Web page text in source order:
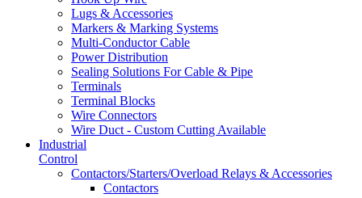
Lugs & Accessories
Markers & Marking Systems
Multi-Conductor Cable
Power Distribution
Sealing Solutions For Cable & Pipe
Terminals
Terminal Blocks
Wire Connectors
Wire Duct - Custom Cutting Available
Industrial
Control
Contactors/Starters/Overload Relays & Accessories
Contactors